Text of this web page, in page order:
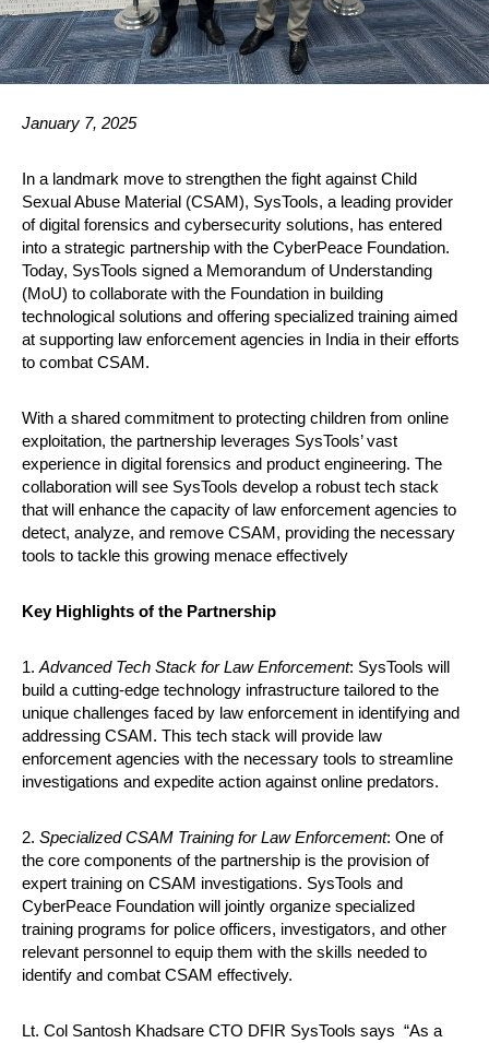
January 7, 2025
In a landmark move to strengthen the fight against Child
Sexual Abuse Material (CSAM), SysTools, a leading provider
of digital forensics and cybersecurity solutions, has entered
into a strategic partnership with the CyberPeace Foundation.
Today, SysTools signed a Memorandum of Understanding
(MoU) to collaborate with the Foundation in building
technological solutions and offering specialized training aimed
at supporting law enforcement agencies in India in their efforts
to combat CSAM.
With a shared commitment to protecting children from online
exploitation, the partnership leverages SysTools’ vast
experience in digital forensics and product engineering. The
collaboration will see SysTools develop a robust tech stack
that will enhance the capacity of law enforcement agencies to
detect, analyze, and remove CSAM, providing the necessary
tools to tackle this growing menace effectively
Key Highlights of the Partnership
1. Advanced Tech Stack for Law Enforcement: SysTools will
build a cutting-edge technology infrastructure tailored to the
unique challenges faced by law enforcement in identifying and
addressing CSAM. This tech stack will provide law
enforcement agencies with the necessary tools to streamline
investigations and expedite action against online predators.
2. Specialized CSAM Training for Law Enforcement: One of
the core components of the partnership is the provision of
expert training on CSAM investigations. SysTools and
CyberPeace Foundation will jointly organize specialized
training programs for police officers, investigators, and other
relevant personnel to equip them with the skills needed to
identify and combat CSAM effectively.
Lt. Col Santosh Khadsare CTO DFIR SysTools says “As a